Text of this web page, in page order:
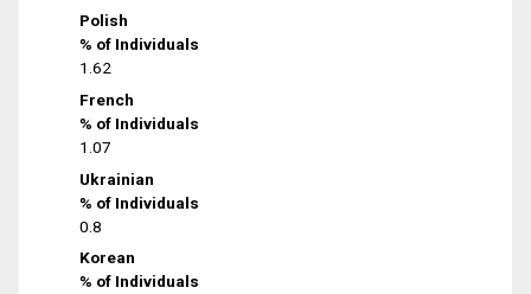
Polish
% of Individuals
1.62
French
% of Individuals
1.07
Ukrainian
% of Individuals
0.8
Korean
% of Individuals